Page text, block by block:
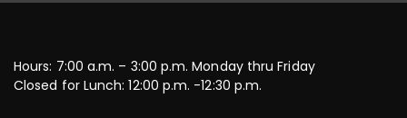
Hours: 7:00 a.m. – 3:00 p.m. Monday thru Friday
Closed for Lunch: 12:00 p.m. -12:30 p.m.